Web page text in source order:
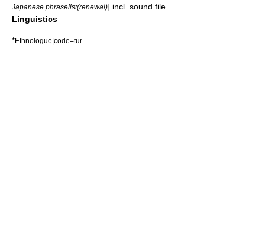
Japanese phraselist(renewal)] incl. sound file
Linguistics
*Ethnologue|code=tur